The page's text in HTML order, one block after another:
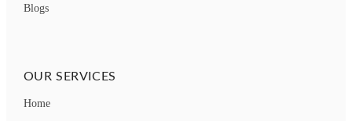
Blogs
OUR SERVICES
Home